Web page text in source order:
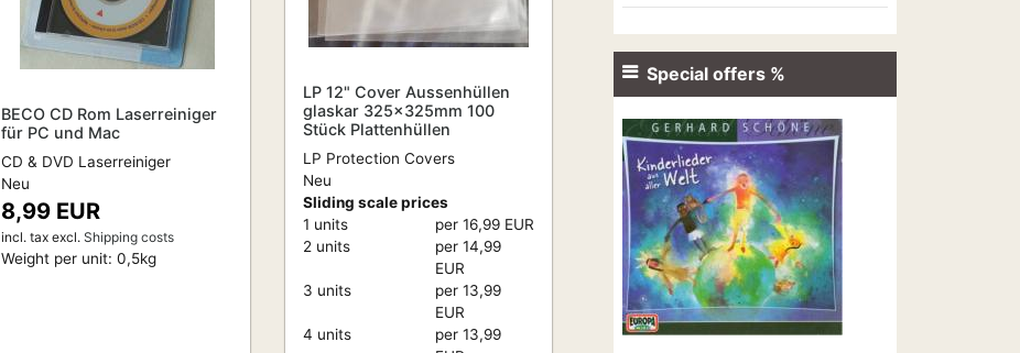
BECO CD Rom Laserreiniger
für PC und Mac
CD & DVD Laserreiniger
Neu
8,99 EUR
incl. tax excl.Shipping costs
Weight per unit:0,5kg
LP 12" Cover Aussenhüllen
glaskar 325x325mm 100
Stück Plattenhüllen
LP Protection Covers
Neu
Sliding scale prices
1 units
per 16,99 EUR
2 units
per 14,99
EUR
3 units
per 13,99
EUR
4 units
per 13,99
Special offers %